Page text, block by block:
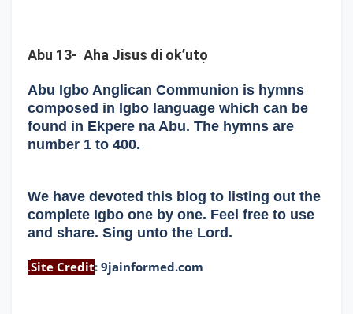
Abu 13- Aha Jisus di ok’utọ
Abu Igbo Anglican Communion is hymns
composed in Igbo language which can be
found in Ekpere na Abu. The hymns are
number 1 to 400.
We have devoted this blog to listing out the
complete Igbo one by one. Feel free to use
and share. Sing unto the Lord.
.Site Credit: 9jainformed.com